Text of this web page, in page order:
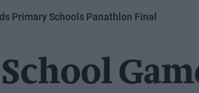
Primary Schools Panathlon Final